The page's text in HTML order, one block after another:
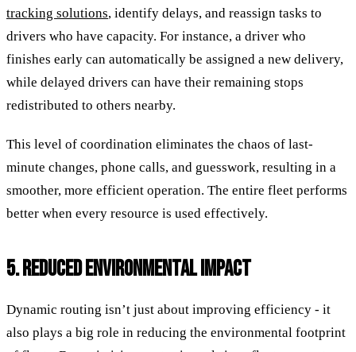
tracking solutions, identify delays, and reassign tasks to
drivers who have capacity. For instance, a driver who
finishes early can automatically be assigned a new delivery,
while delayed drivers can have their remaining stops
redistributed to others nearby.
This level of coordination eliminates the chaos of last-
minute changes, phone calls, and guesswork, resulting in a
smoother, more efficient operation. The entire fleet performs
better when every resource is used effectively.
5. REDUCED ENVIRONMENTAL IMPACT
Dynamic routing isn’t just about improving efficiency - it
also plays a big role in reducing the environmental footprint